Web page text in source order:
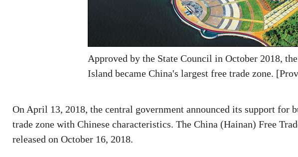
Approved by the State Council in October 2018,
Island became China's largest free trade zone.
On April 13, 2018, the central government announced its support
trade zone with Chinese characteristics. The China (Hainan) Free
released on October 16, 2018.